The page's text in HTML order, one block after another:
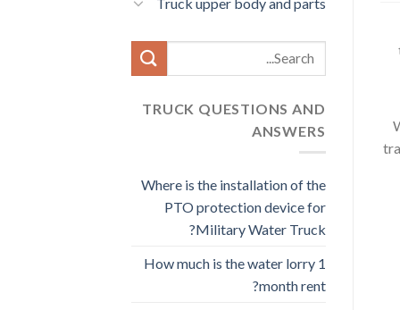
Search
TRUCK QUESTIONS AND
ANSWERS
Where is the installation of the
PTO protection device for
Military Water Truck?
How much is the water lorry 1
month rent?